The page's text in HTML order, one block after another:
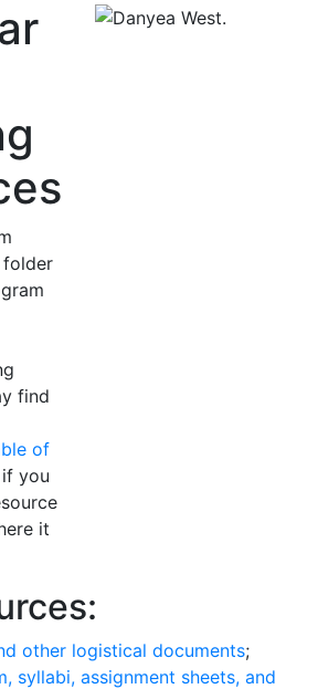
folder
find
of
you
it
other logistical documents;
syllabi, assignment sheets, and